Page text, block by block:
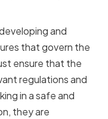
and
that govern the
ensure that the
regulations and
in a safe and
they are